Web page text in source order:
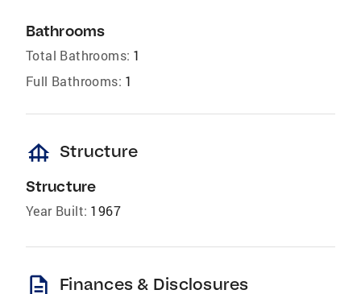
Bathrooms
Total Bathrooms: 1
Full Bathrooms: 1
foundation Structure
Structure
Year Built: 1967
description Finances & Disclosures